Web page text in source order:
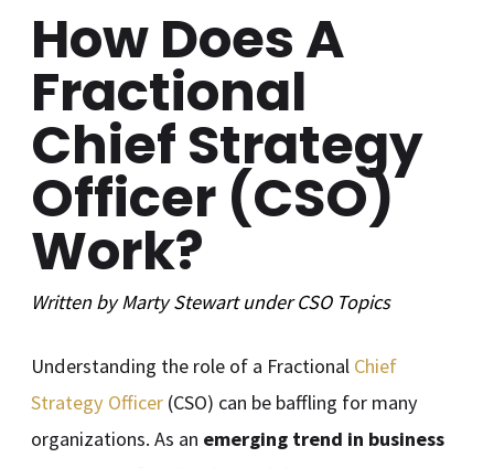
How Does A
Fractional
Chief Strategy
Officer (CSO)
Work?
Written byMarty Stewart underCSOTopics
Understanding the role of a Fractional Chief
Strategy Officer (CSO) can be baffling for many
organizations. As an emerging trend in business